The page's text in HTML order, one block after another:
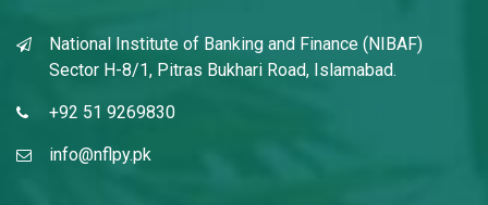
National Institute of Banking and Finance (NIBAF)
Sector H-8/1, Pitras Bukhari Road, Islamabad.
+92 51 9269830
info@nflpy.pk